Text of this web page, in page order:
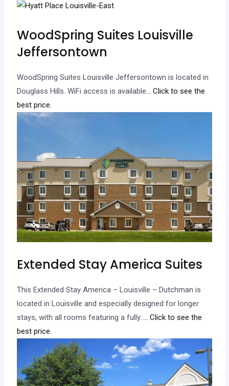
WoodSpring Suites Louisville
Jeffersontown
WoodSpring Suites Louisville Jeffersontown is located in
Douglass Hills. WiFi access is available... Click to see the
best price.
Extended Stay America Suites
This Extended Stay America – Louisville – Dutchman is
located in Louisville and especially designed for longer
stays, with all rooms featuring a fully….. Click to see the
best price.